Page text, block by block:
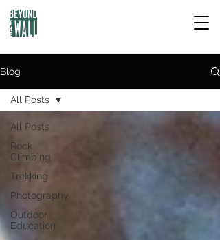
Blog
All Posts
Rock
Climbing
Trekking
Photography
Outdoor
Education
All Posts